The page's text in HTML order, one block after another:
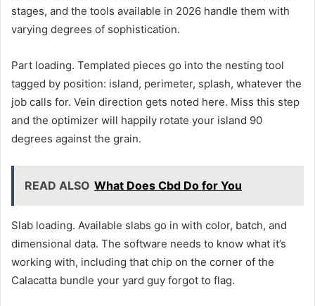
stages, and the tools available in 2026 handle them with
varying degrees of sophistication.
Part loading. Templated pieces go into the nesting tool
tagged by position: island, perimeter, splash, whatever the
job calls for. Vein direction gets noted here. Miss this step
and the optimizer will happily rotate your island 90
degrees against the grain.
READ ALSO What Does Cbd Do for You
Slab loading. Available slabs go in with color, batch, and
dimensional data. The software needs to know what it’s
working with, including that chip on the corner of the
Calacatta bundle your yard guy forgot to flag.